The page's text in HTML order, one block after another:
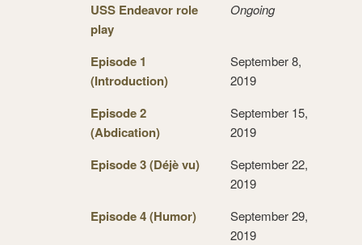
USS Endeavor role
play
Ongoing
Episode 1
(Introduction)
September 8,
2019
Episode 2
(Abdication)
September 15,
2019
Episode 3 (Déjè vu)
September 22,
2019
Episode 4 (Humor)
September 29,
2019